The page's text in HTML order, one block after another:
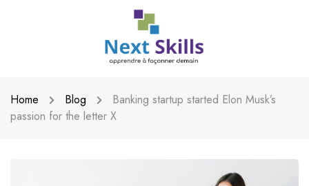
Home Blog
Banking startup started Elon Musk’s
passion for the letter X